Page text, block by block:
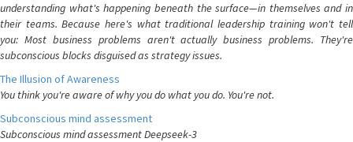
understanding what's happening beneath the surface—in themselves and in
their teams. Because here's what traditional leadership training won't tell
you: Most business problems aren't actually business problems. They're
subconscious blocks disguised as strategy issues.
The Illusion of Awareness
You think you're aware of why you do what you do. You're not.
Subconscious mind assessment
Subconscious mind assessment Deepseek-3